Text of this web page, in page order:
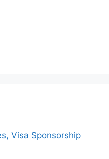
Visa Sponsorship